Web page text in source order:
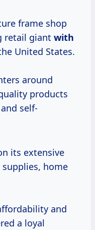
frame shop
retail giant with
United States.
around
products
self-
its extensive
home
and
a loyal